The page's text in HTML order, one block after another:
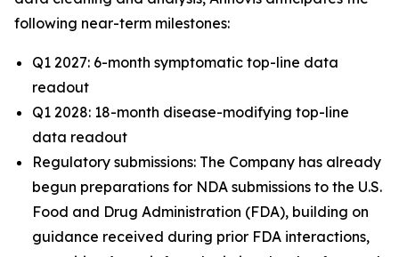
following near-term milestones:
Q1 2027: 6-month symptomatic top-line data
readout
Q1 2028: 18-month disease-modifying top-line
data readout
Regulatory submissions: The Company has already
begun preparations for NDA submissions to the U.S.
Food and Drug Administration (FDA), building on
guidance received during prior FDA interactions,